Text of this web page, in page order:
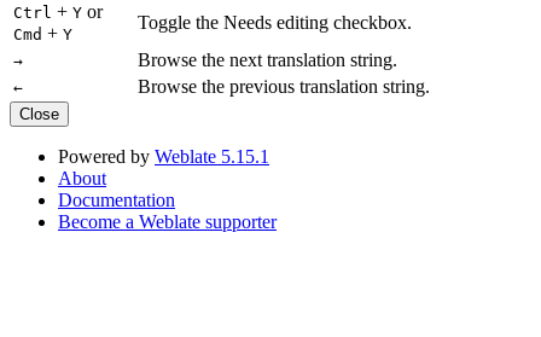
Ctrl + Y or
Cmd + Y
Toggle the Needs editing checkbox.
→ Browse the next translation string.
← Browse the previous translation string.
Close
Powered by Weblate 5.15.1
About
Documentation
Become a Weblate supporter